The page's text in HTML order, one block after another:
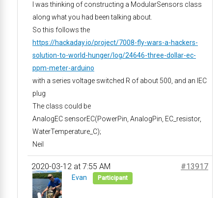
I was thinking of constructing a ModularSensors class
along what you had been talking about.
So this follows the
https://hackaday.io/project/7008-fly-wars-a-hackers-
solution-to-world-hunger/log/24646-three-dollar-ec-
ppm-meter-arduino
with a series voltage switched R of about 500, and an IEC
plug
The class could be
AnalogEC sensorEC(PowerPin, AnalogPin, EC_resistor,
WaterTemperature_C);
Neil
2020-03-12 at 7:55 AM #13917
Evan Participant